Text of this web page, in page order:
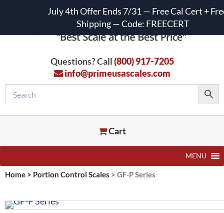
Questions? Call(800) 917-7205
info@primeusascales.com
Cart
MENU
Home > Portion Control Scales > GF-P Series
July 4th Offer Ends 7/31 — Free Cal Cert +
Shipping — Code: FREECERT